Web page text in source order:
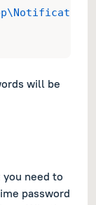
will be
you need to
password